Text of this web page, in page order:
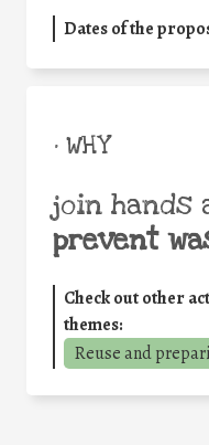
Dates of the
• WHY
join hands
prevent
Check out other
themes:
Reuse and